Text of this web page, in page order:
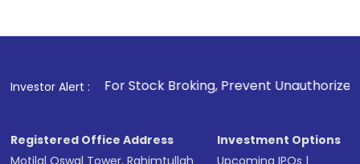
Investor Alert :
For Stock Broking, Prevent Unauthorized Transactions
Registered Office Address
Motilal Oswal Tower, Rahimtullah
Investment Options
Upcoming IPOs |